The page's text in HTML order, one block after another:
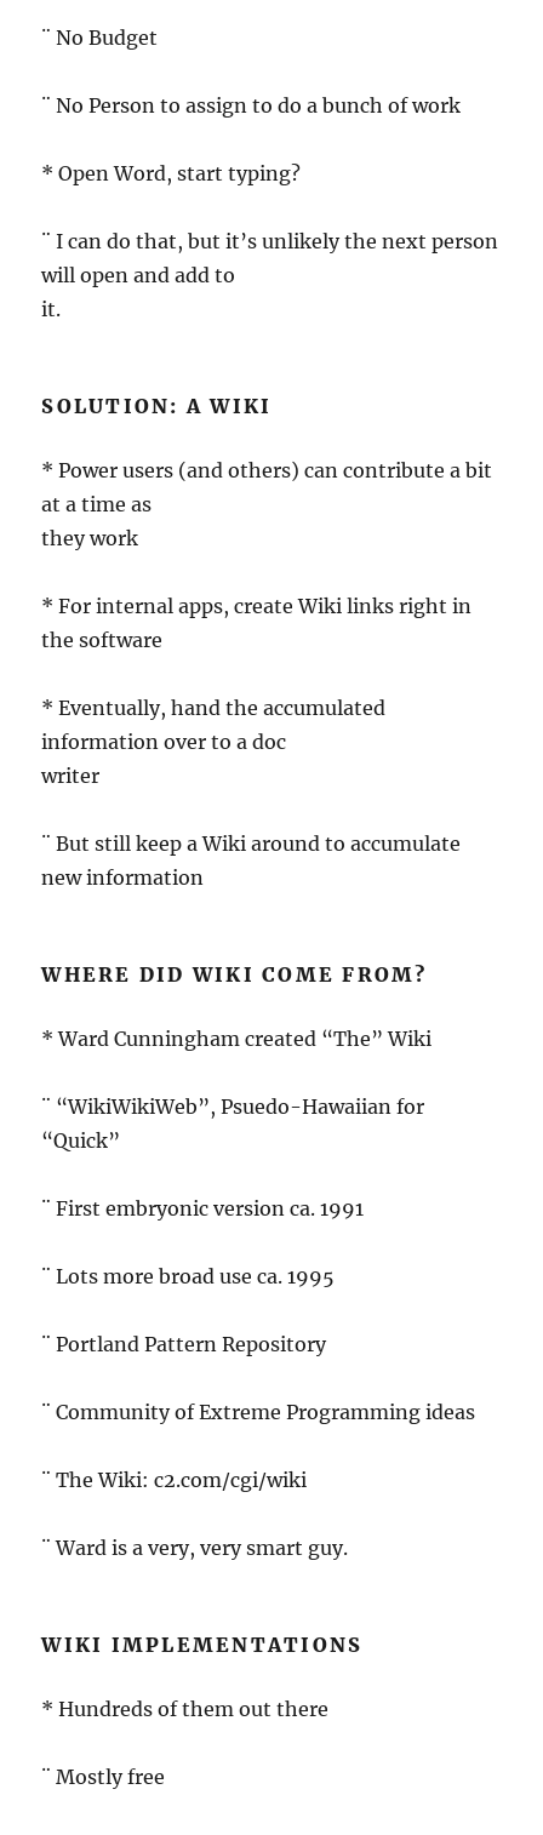
¨ No Budget
¨ No Person to assign to do a bunch of work
* Open Word, start typing?
¨ I can do that, but it’s unlikely the next person
will open and add to
it.
SOLUTION: A WIKI
* Power users (and others) can contribute a bit
at a time as
they work
* For internal apps, create Wiki links right in
the software
* Eventually, hand the accumulated
information over to a doc
writer
¨ But still keep a Wiki around to accumulate
new information
WHERE DID WIKI COME FROM?
* Ward Cunningham created “The” Wiki
¨ “WikiWikiWeb”, Psuedo-Hawaiian for
“Quick”
¨ First embryonic version ca. 1991
¨ Lots more broad use ca. 1995
¨ Portland Pattern Repository
¨ Community of Extreme Programming ideas
¨ The Wiki: c2.com/cgi/wiki
¨ Ward is a very, very smart guy.
WIKI IMPLEMENTATIONS
* Hundreds of them out there
¨ Mostly free